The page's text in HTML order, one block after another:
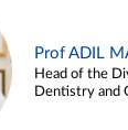
Prof ADIL
Head of the
Dentistry and